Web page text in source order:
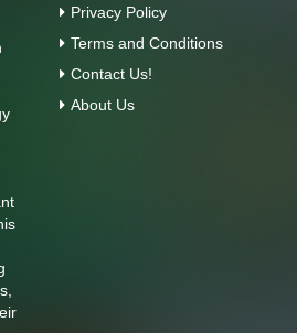
Privacy Policy
Terms and Conditions
Contact Us!
About Us